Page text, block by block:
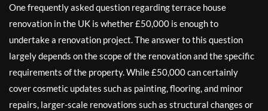
One frequently asked question regarding terrace house
renovation in the UK is whether £50,000 is enough to
undertake a renovation project. The answer to this question
largely depends on the scope of the renovation and the specific
requirements of the property. While £50,000 can certainly
cover cosmetic updates such as painting, flooring, and minor
repairs, larger-scale renovations such as structural changes or